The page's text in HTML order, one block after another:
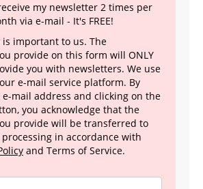
my newsletter 2 times per
via e-mail - It's FREE!
important to us. The
provide on this form will ONLY
you with newsletters. We use
e-mail service platform. By
mail address and clicking on the
you acknowledge that the
provide will be transferred to
in accordance with
and Terms of Service.